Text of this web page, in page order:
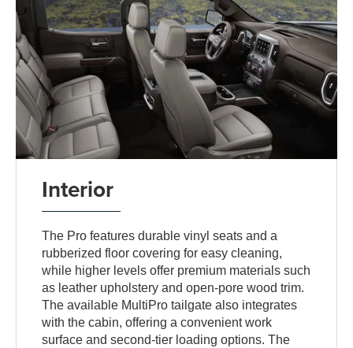
Interior
The Pro features durable vinyl seats and a
rubberized floor covering for easy cleaning,
while higher levels offer premium materials such
as leather upholstery and open-pore wood trim.
The available MultiPro tailgate also integrates
with the cabin, offering a convenient work
surface and second-tier loading options. The